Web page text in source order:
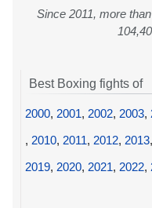
Since 2011, more
Best Boxing fights of
2000, 2001, 2002, 2003,
, 2010, 2011, 2012, 2013,
2019, 2020, 2021, 2022,